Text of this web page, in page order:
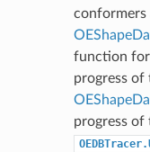
conformers
function
progress of
progress